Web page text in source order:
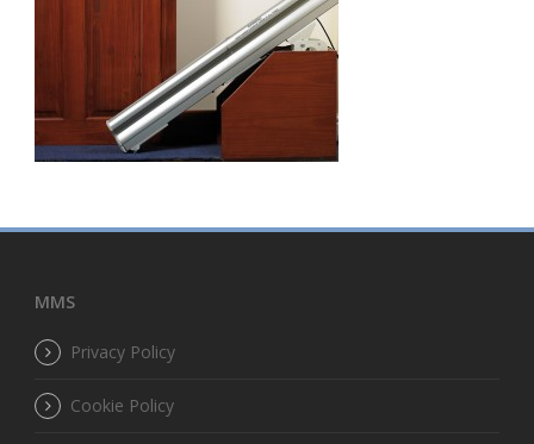
MMS
Privacy Policy
Cookie Policy